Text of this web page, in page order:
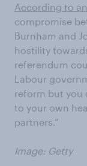
According to
compromise
Burnham and
hostility
referendum
Labour
reform but you
to your own
partners.”
Image: Getty